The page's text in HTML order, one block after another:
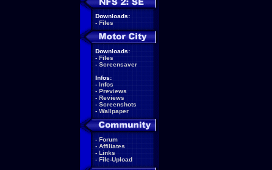
Downloads:
- Files
Downloads:
- Files
- Screensaver
Infos:
- Infos
- Previews
- Reviews
- Screenshots
- Wallpaper
- Forum
- Affiliates
- Links
- File-Upload